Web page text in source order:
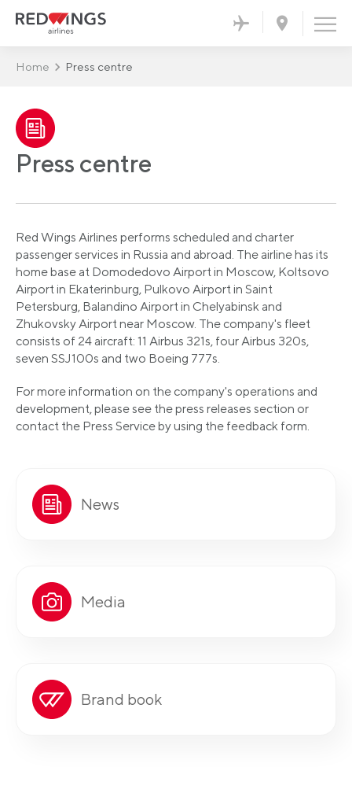
Home Press centre
Press centre
Red Wings Airlines performs scheduled and charter
passenger services in Russia and abroad. The airline has its
home base at Domodedovo Airport in Moscow, Koltsovo
Airport in Ekaterinburg, Pulkovo Airport in Saint
Petersburg, Balandino Airport in Chelyabinsk and
Zhukovsky Airport near Moscow. The company's fleet
consists of 24 aircraft: 11 Airbus 321s, four Airbus 320s,
seven SSJ100s and two Boeing 777s.
For more information on the company's operations and
development, please see the press releases section or
contact the Press Service by using the feedback form.
News
Media
Brand book